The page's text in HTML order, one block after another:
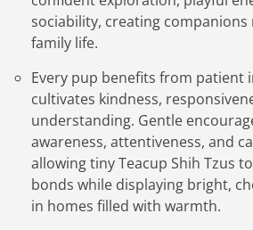
sociability, creating
family life.
Every pup benefits from patient
cultivates kindness,
understanding. Gentle
awareness, attentiveness, and
allowing tiny Teacup Shih Tzus
bonds while displaying bright,
in homes filled with warmth.